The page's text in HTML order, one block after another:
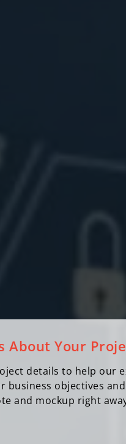
About Your
details to help our
business objectives
and mockup right